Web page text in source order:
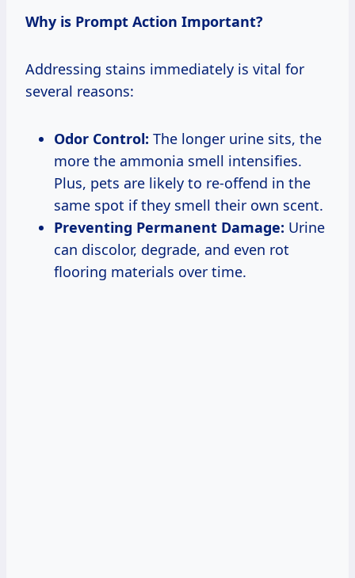
Why is Prompt Action Important?
Addressing stains immediately is vital for
several reasons:
Odor Control: The longer urine sits, the
more the ammonia smell intensifies.
Plus, pets are likely to re-offend in the
same spot if they smell their own scent.
Preventing Permanent Damage: Urine
can discolor, degrade, and even rot
flooring materials over time.